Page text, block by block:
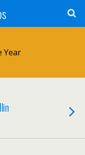
Year